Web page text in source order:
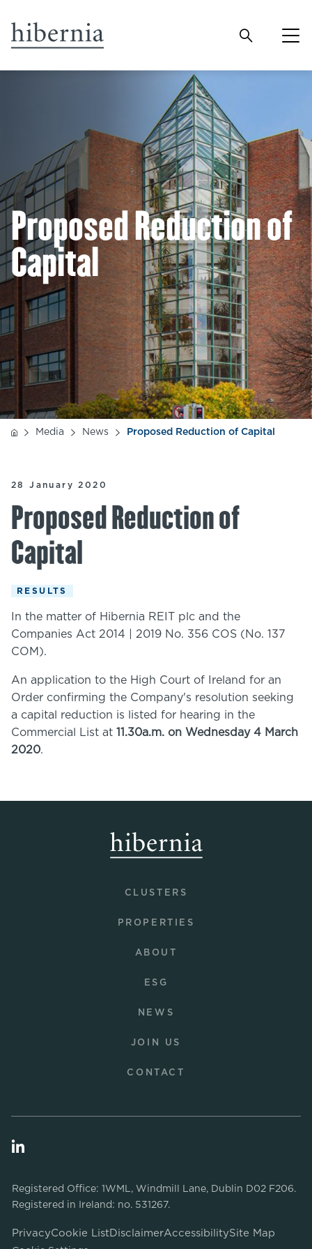
Proposed Reduction of
Capital
Media News Proposed Reduction of Capital
28 January 2020
Proposed Reduction of
Capital
RESULTS
In the matter of Hibernia REIT plc and the
Companies Act 2014 | 2019 No. 356 COS (No. 137
COM).
An application to the High Court of Ireland for an
Order confirming the Company's resolution seeking
a capital reduction is listed for hearing in the
Commercial List at 11.30a.m. on Wednesday 4 March
2020.
CLUSTERS
PROPERTIES
ABOUT
ESG
NEWS
JOIN US
CONTACT
Registered Office: 1WML, Windmill Lane, Dublin D02 F206.
Registered in Ireland: no. 531267.
PrivacyCookie ListDisclaimerAccessibilitySite Map